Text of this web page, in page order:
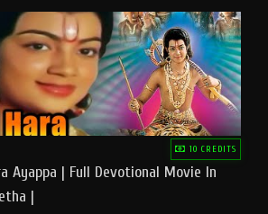
10 CREDITS
Ayappa | Full Devotional Movie In
|